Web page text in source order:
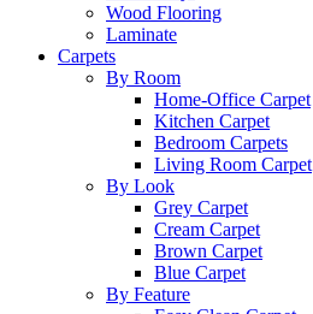
Wood Flooring
Laminate
Carpets
By Room
Home-Office Carpet
Kitchen Carpet
Bedroom Carpets
Living Room Carpet
By Look
Grey Carpet
Cream Carpet
Brown Carpet
Blue Carpet
By Feature